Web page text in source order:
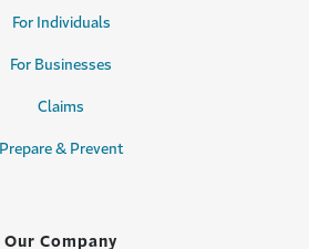
For Individuals
For Businesses
Claims
Prepare & Prevent
Our Company